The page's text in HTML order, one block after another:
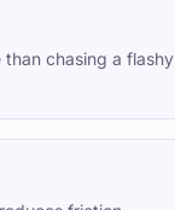
chasing a flashy